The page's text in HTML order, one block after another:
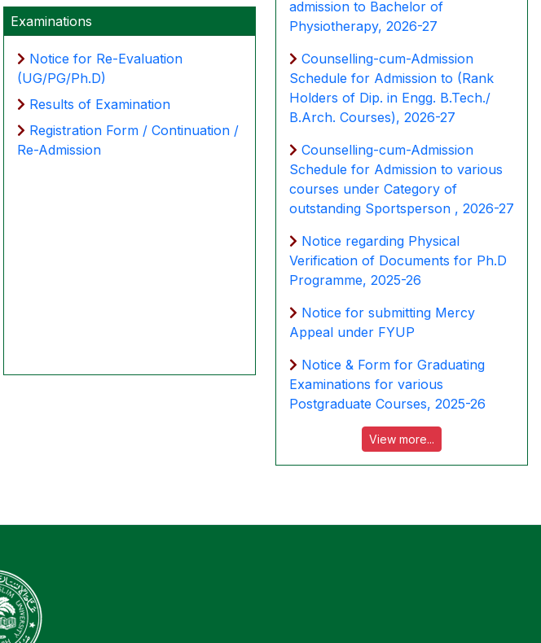
Examinations
Notice for Re-Evaluation
(UG/PG/Ph.D)
Results of Examination
Registration Form / Continuation /
Re-Admission
admission to Bachelor of
Physiotherapy, 2026-27
Counselling-cum-Admission
Schedule for Admission to (Rank
Holders of Dip. in Engg. B.Tech./
B.Arch. Courses), 2026-27
Counselling-cum-Admission
Schedule for Admission to various
courses under Category of
outstanding Sportsperson , 2026-27
Notice regarding Physical
Verification of Documents for Ph.D
Programme, 2025-26
Notice for submitting Mercy
Appeal under FYUP
Notice & Form for Graduating
Examinations for various
Postgraduate Courses, 2025-26
View more...